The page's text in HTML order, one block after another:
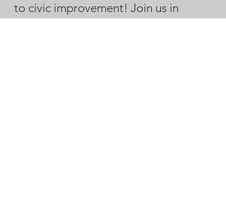
to civic improvement! Join us in